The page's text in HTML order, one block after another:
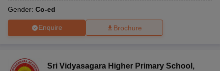
Gender: Co-ed
Enquire Brochure
Sri Vidyasagara Higher Primary School ,